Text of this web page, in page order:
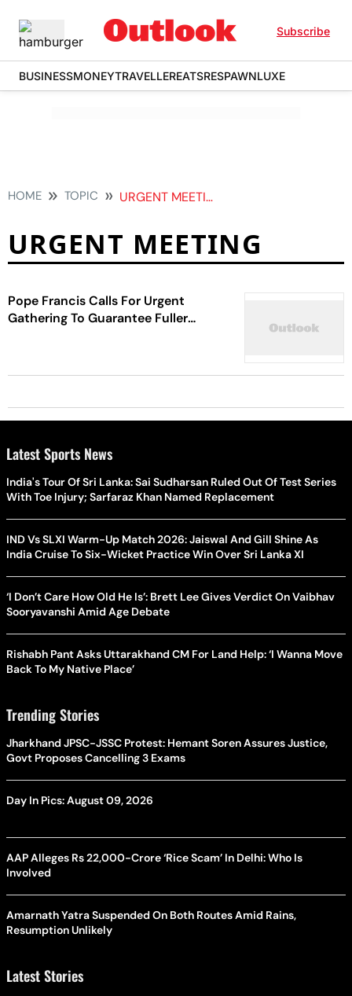
Subscribe
BUSINESSMONEYTRAVELLEREATSRESPAWNLUXE
HOME TOPIC URGENT MEETING
URGENT MEETING
Pope Francis Calls For Urgent
Gathering To Guarantee Fuller
Latest Sports News
India's Tour Of Sri Lanka: Sai Sudharsan Ruled Out Of Test Series
With Toe Injury; Sarfaraz Khan Named Replacement
IND Vs SLXI Warm-Up Match 2026: Jaiswal And Gill Shine As
India Cruise To Six-Wicket Practice Win Over Sri Lanka XI
‘I Don’t Care How Old He Is’: Brett Lee Gives Verdict On Vaibhav
Sooryavanshi Amid Age Debate
Rishabh Pant Asks Uttarakhand CM For Land Help: ‘I Wanna Move
Back To My Native Place’
Trending Stories
Jharkhand JPSC-JSSC Protest: Hemant Soren Assures Justice,
Govt Proposes Cancelling 3 Exams
Day In Pics: August 09, 2026
AAP Alleges Rs 22,000-Crore ‘Rice Scam’ In Delhi: Who Is
Involved
Amarnath Yatra Suspended On Both Routes Amid Rains,
Resumption Unlikely
Latest Stories